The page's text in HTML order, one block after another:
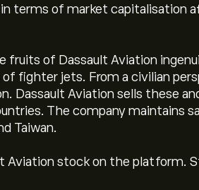
terms of market capitalisation
fruits of Dassault Aviation
of fighter jets. From a civilian
Dassault Aviation sells these
The company maintains
Taiwan.
Aviation stock on the platform.